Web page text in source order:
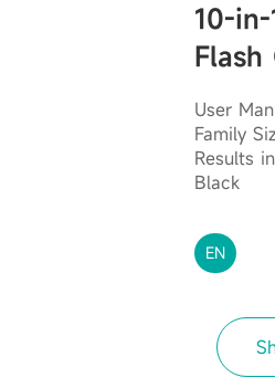
10-
Flash
User
Family
Results
Black
EN